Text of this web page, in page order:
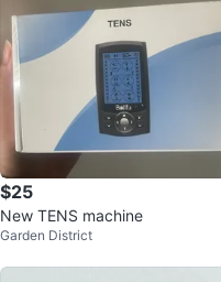
$25
New TENS machine
Garden District